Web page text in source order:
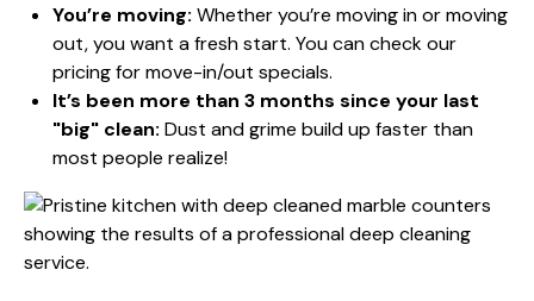
You’re moving: Whether you’re moving in or moving
out, you want a fresh start. You can check our
pricingfor move-in/out specials.
It’s been more than 3 months since your last
"big" clean: Dust and grime build up faster than
most people realize!